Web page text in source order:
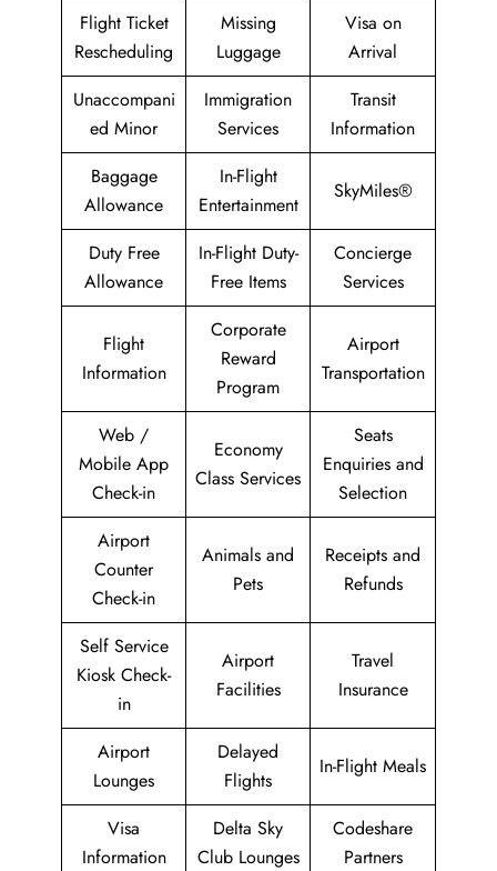
Flight Ticket
Rescheduling
Missing
Luggage
Visa on
Arrival
Unaccompani
ed Minor
Immigration
Services
Transit
Information
Baggage
Allowance
In-Flight
Entertainment
SkyMiles®
Duty Free
Allowance
In-Flight Duty-
Free Items
Concierge
Services
Flight
Information
Corporate
Reward
Program
Airport
Transportation
Web /
Mobile App
Check-in
Economy
Class Services
Seats
Enquiries and
Selection
Airport
Counter
Check-in
Animals and
Pets
Receipts and
Refunds
Self Service
Kiosk Check-
in
Airport
Facilities
Travel
Insurance
Airport
Lounges
Delayed
Flights
In-Flight Meals
Visa
Information
Delta Sky
Club Lounges
Codeshare
Partners